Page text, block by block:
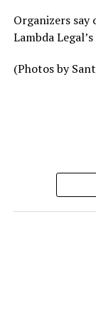
Organizers say
Lambda
(Photos by